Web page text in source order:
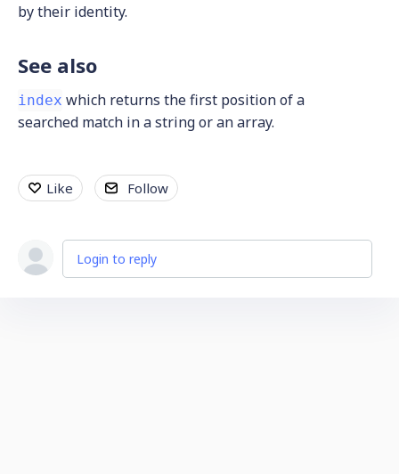
by their identity.
See also
index which returns the first position of a
searched match in a string or an array.
Like Follow
Login to reply